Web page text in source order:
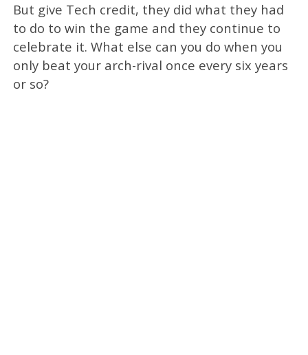
But give Tech credit, they did what they had
to do to win the game and they continue to
celebrate it. What else can you do when you
only beat your arch-rival once every six years
or so?